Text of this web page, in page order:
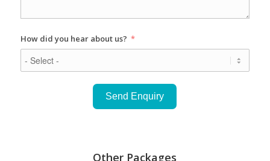
How did you hear about us?
Send Enquiry
Other Packages